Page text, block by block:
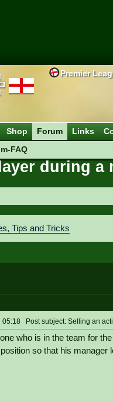
Premier
Shop
Forum
FAQ
Links
during a
Tips and Tricks
05:18 Post subject: Selling an
who is in the team for
so that his manager